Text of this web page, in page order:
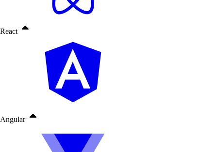
React
Angular